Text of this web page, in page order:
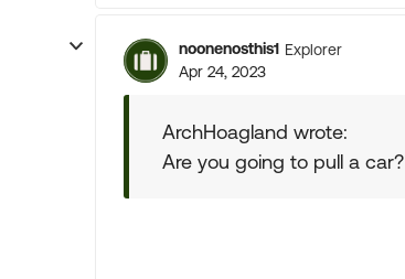
noonenosthis1 Explorer
Apr 24, 2023
ArchHoagland wrote:
Are you going to pull a car?